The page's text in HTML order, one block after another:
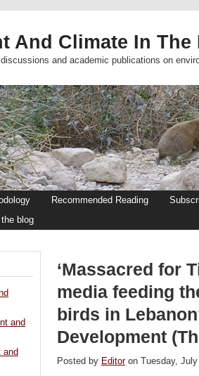
And Climate In The
and academic publications on
Recommended Reading
blog
‘Massacred for
media feeding
birds in
Development
Posted by Editoron Tuesday,
and
and